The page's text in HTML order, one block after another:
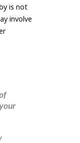
is not
involve